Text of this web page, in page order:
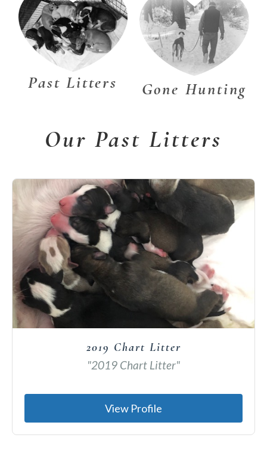
Past Litters Gone Hunting
Our Past Litters
2019 Chart Litter
"2019 Chart Litter"
View Profile